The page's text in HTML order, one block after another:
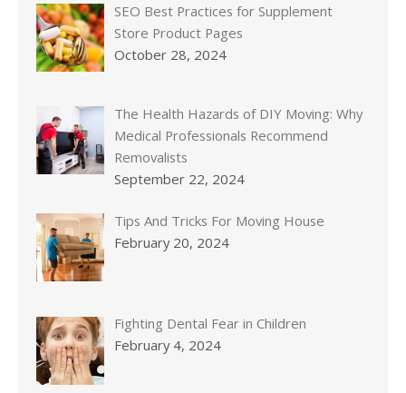
SEO Best Practices for Supplement
Store Product Pages
October 28, 2024
The Health Hazards of DIY Moving: Why
Medical Professionals Recommend
Removalists
September 22, 2024
Tips And Tricks For Moving House
February 20, 2024
Fighting Dental Fear in Children
February 4, 2024